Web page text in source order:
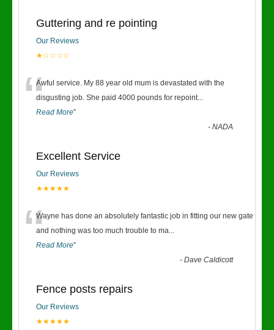
Guttering and re pointing
Our Reviews
★☆☆☆☆
“Awful service. My 88 year old mum is devastated with the
disgusting job. She paid 4000 pounds for repoint...
Read More”
-NADA
Excellent Service
Our Reviews
★★★★★
“Wayne has done an absolutely fantastic job in fitting our new gate
and nothing was too much trouble to ma...
Read More”
-Dave Caldicott
Fence posts repairs
Our Reviews
★★★★★